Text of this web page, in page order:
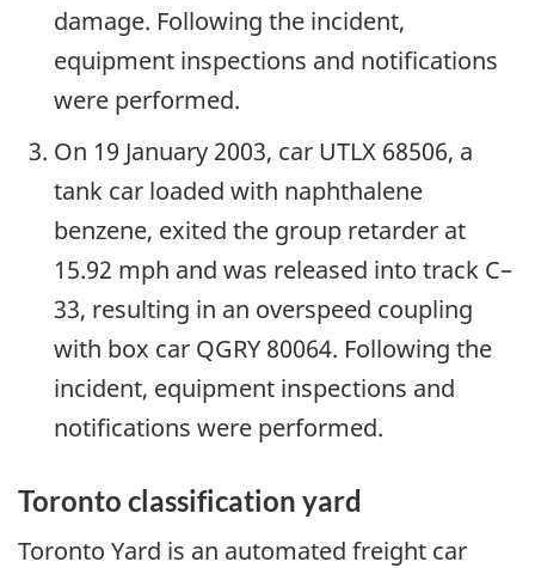
damage. Following the incident,
equipment inspections and notifications
were performed.
On 19 January 2003, car UTLX 68506, a
tank car loaded with naphthalene
benzene, exited the group retarder at
15.92 mph and was released into track C–
33, resulting in an overspeed coupling
with box car QGRY 80064. Following the
incident, equipment inspections and
notifications were performed.
Toronto classification yard
Toronto Yard is an automated freight car